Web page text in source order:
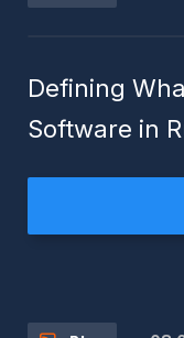
Defining
Software in